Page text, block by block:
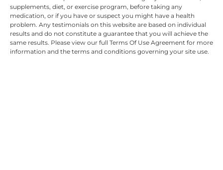
supplements, diet, or exercise program, before taking any
medication, or if you have or suspect you might have a health
problem. Any testimonials on this website are based on individual
results and do not constitute a guarantee that you will achieve the
same results. Please view our full Terms Of Use Agreement for more
information and the terms and conditions governing your site use.